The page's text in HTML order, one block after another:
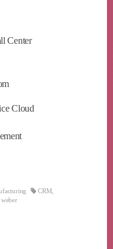
Center
Cloud
CRM
weber